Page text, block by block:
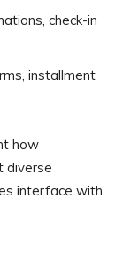
check-in
installment
how
diverse
interface with